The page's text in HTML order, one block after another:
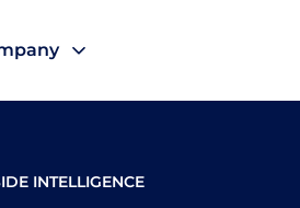
INTELLIGENCE